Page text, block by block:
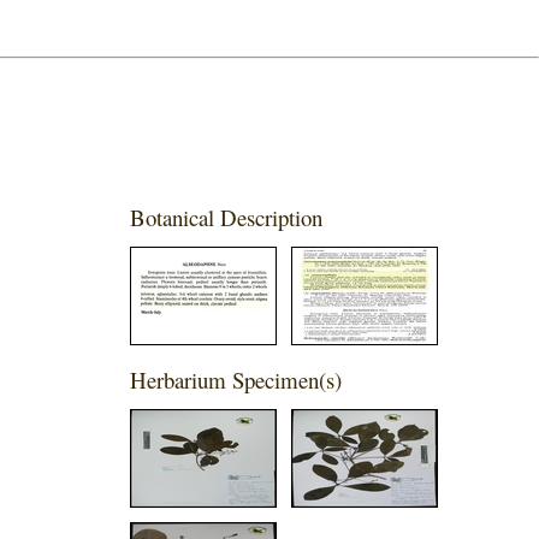
Botanical Description
Herbarium Specimen(s)